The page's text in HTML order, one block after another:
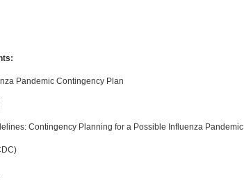
Pandemic Contingency Plan
Contingency Planning for a Possible Influenza Pandemic